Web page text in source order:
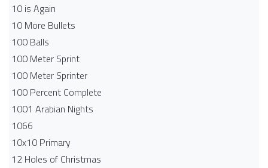
10 is Again
10 More Bullets
100 Balls
100 Meter Sprint
100 Meter Sprinter
100 Percent Complete
1001 Arabian Nights
1066
10x10 Primary
12 Holes of Christmas